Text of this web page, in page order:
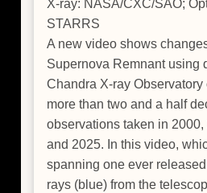
X-ray: NASA/CXC/SAO;
STARRS
A new video shows
Supernova Remnant using
Chandra X-ray Observatory
more than two and a half
observations taken in
and 2025. In this video,
spanning one ever
rays (blue) from the